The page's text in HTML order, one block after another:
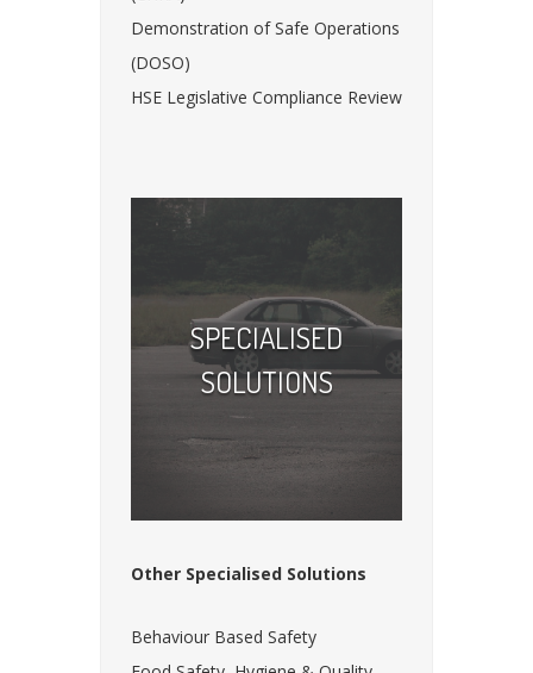
Demonstration of Safe Operations
(DOSO)
HSE Legislative Compliance Review
SPECIALISED
SOLUTIONS
Other Specialised Solutions
Behaviour Based Safety